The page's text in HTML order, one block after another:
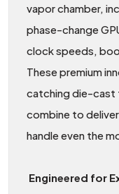
vapor chamber,
phase-change
clock speeds,
These premium
catching die-cast
combine to
handle even the
Engineered for